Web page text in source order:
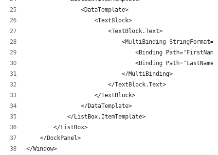
                <DataTemplate>
                    <TextBlock>
                        <TextBlock.Text>
<MultiBinding
<Binding
<Binding
                            </MultiBinding>
                        </TextBlock.Text>
                    </TextBlock>
                </DataTemplate>
            </ListBox.ItemTemplate>
        </ListBox>
    </DockPanel>
</Window>